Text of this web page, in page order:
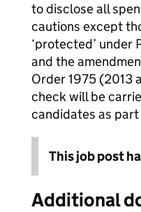
to disclose all
cautions except
‘protected’ under
and the
Order 1975 (2013
check will be
candidates as
This job post
Additional